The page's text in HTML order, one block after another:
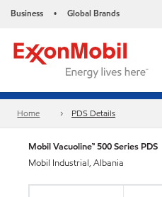
Business • Global Brands
Home PDS Details
Mobil Vacuoline™ 500 Series PDS
Mobil Industrial, Albania